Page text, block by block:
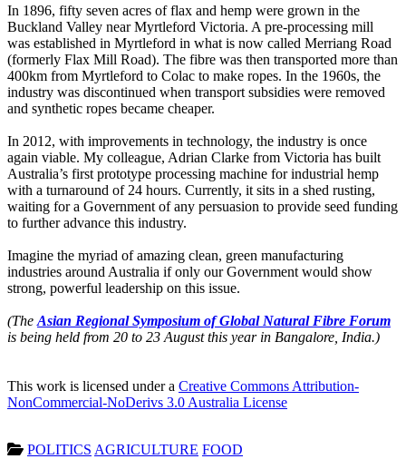
In 1896, fifty seven acres of flax and hemp were grown in the
Buckland Valley near Myrtleford Victoria. A pre-processing mill
was established in Myrtleford in what is now called Merriang Road
(formerly Flax Mill Road). The fibre was then transported more than
400km from Myrtleford to Colac to make ropes. In the 1960s, the
industry was discontinued when transport subsidies were removed
and synthetic ropes became cheaper.
In 2012, with improvements in technology, the industry is once
again viable. My colleague, Adrian Clarke from Victoria has built
Australia’s first prototype processing machine for industrial hemp
with a turnaround of 24 hours. Currently, it sits in a shed rusting,
waiting for a Government of any persuasion to provide seed funding
to further advance this industry.
Imagine the myriad of amazing clean, green manufacturing
industries around Australia if only our Government would show
strong, powerful leadership on this issue.
(The Asian Regional Symposium of Global Natural Fibre Forum
is being held from 20 to 23 August this year in Bangalore, India.)
This work is licensed under a Creative Commons Attribution-
NonCommercial-NoDerivs 3.0 Australia License
POLITICS AGRICULTURE FOOD